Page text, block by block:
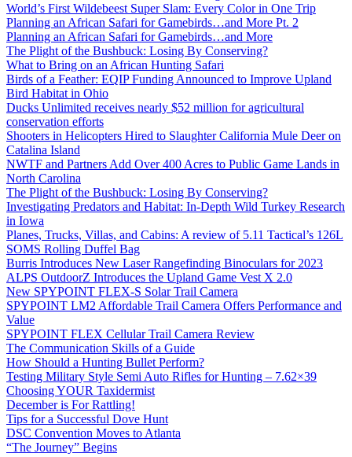
World’s First Wildebeest Super Slam: Every Color in One Trip
Planning an African Safari for Gamebirds…and More Pt. 2
Planning an African Safari for Gamebirds…and More
The Plight of the Bushbuck: Losing By Conserving?
What to Bring on an African Hunting Safari
Birds of a Feather: EQIP Funding Announced to Improve Upland
Bird Habitat in Ohio
Ducks Unlimited receives nearly $52 million for agricultural
conservation efforts
Shooters in Helicopters Hired to Slaughter California Mule Deer on
Catalina Island
NWTF and Partners Add Over 400 Acres to Public Game Lands in
North Carolina
The Plight of the Bushbuck: Losing By Conserving?
Investigating Predators and Habitat: In-Depth Wild Turkey Research
in Iowa
Planes, Trucks, Villas, and Cabins: A review of 5.11 Tactical’s 126L
SOMS Rolling Duffel Bag
Burris Introduces New Laser Rangefinding Binoculars for 2023
ALPS OutdoorZ Introduces the Upland Game Vest X 2.0
New SPYPOINT FLEX-S Solar Trail Camera
SPYPOINT LM2 Affordable Trail Camera Offers Performance and
Value
SPYPOINT FLEX Cellular Trail Camera Review
The Communication Skills of a Guide
How Should a Hunting Bullet Perform?
Testing Military Style Semi Auto Rifles for Hunting – 7.62×39
Choosing YOUR Taxidermist
December is For Rattling!
Tips for a Successful Dove Hunt
DSC Convention Moves to Atlanta
“The Journey” Begins